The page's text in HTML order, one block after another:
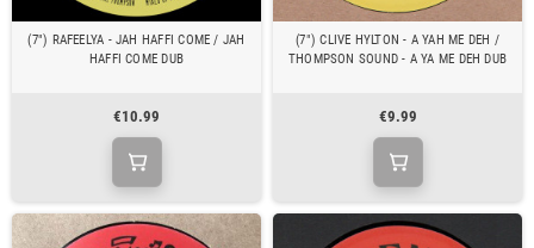
(7") RAFEELYA - JAH HAFFI COME / JAH
HAFFI COME DUB
€10.99
(7") CLIVE HYLTON - A YAH ME DEH /
THOMPSON SOUND - A YA ME DEH DUB
€9.99